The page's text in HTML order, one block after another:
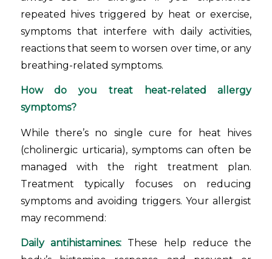
repeated hives triggered by heat or exercise,
symptoms that interfere with daily activities,
reactions that seem to worsen over time, or any
breathing-related symptoms.
How do you treat heat-related allergy
symptoms?
While there’s no single cure for heat hives
(cholinergic urticaria), symptoms can often be
managed with the right treatment plan.
Treatment typically focuses on reducing
symptoms and avoiding triggers. Your allergist
may recommend:
Daily antihistamines: These help reduce the